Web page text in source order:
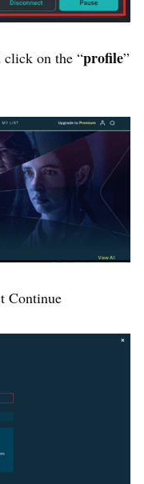
click on the “profile”
Continue